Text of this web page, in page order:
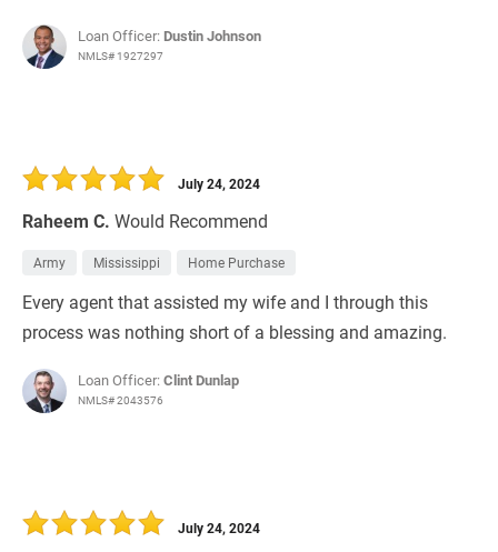
Loan Officer: Dustin Johnson
NMLS# 1927297
Raheem C. Would Recommend
July 24, 2024
Army Mississippi Home Purchase
Every agent that assisted my wife and I through this
process was nothing short of a blessing and amazing.
Loan Officer:Clint Dunlap
NMLS# 2043576
July 24, 2024